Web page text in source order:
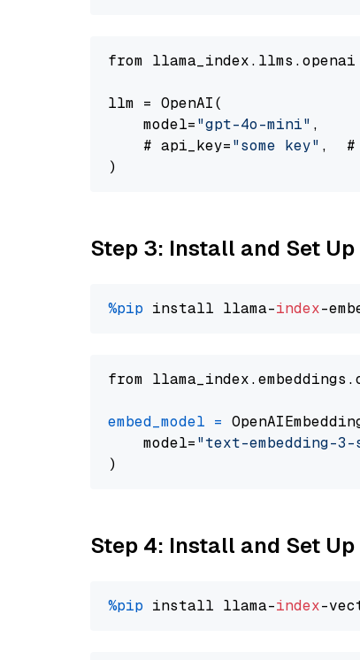
from llama_index.llms.openai
llm = OpenAI(
    model=
"gpt-4o-mini" ,
    # api_key=
"some key" ,  #
Step 3: Install and Set
%pip install llama-index
from
embed_model =
    model=
"text-embedding-
Step 4: Install and Set Up
%pip install llama-index